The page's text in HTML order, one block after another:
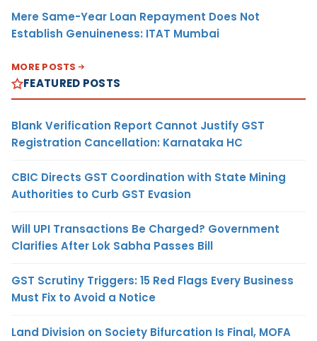
Mere Same-Year Loan Repayment Does Not
Establish Genuineness: ITAT Mumbai
MORE POSTS
FEATURED POSTS
Blank Verification Report Cannot Justify GST
Registration Cancellation: Karnataka HC
CBIC Directs GST Coordination with State Mining
Authorities to Curb GST Evasion
Will UPI Transactions Be Charged? Government
Clarifies After Lok Sabha Passes Bill
GST Scrutiny Triggers: 15 Red Flags Every Business
Must Fix to Avoid a Notice
Land Division on Society Bifurcation Is Final, MOFA